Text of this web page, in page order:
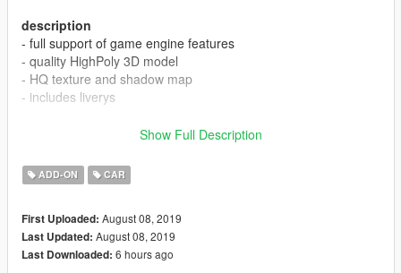
description
- full support of game engine features
- quality HighPoly 3D model
- HQ texture and shadow map
- includes liverys
[CLR:4] - interior
Copy expedition folder to:
/Grand Theft Auto V/mods/update/x64/dlcpacks
Show Full Description
ADD-ON CAR
First Uploaded: August 08, 2019
Last Updated: August 08, 2019
Last Downloaded: 6 hours ago